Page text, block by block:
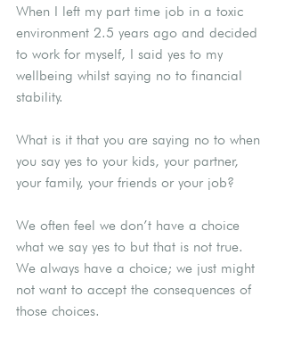
When I left my part time job in a toxic
environment 2.5 years ago and decided
to work for myself, I said yes to my
wellbeing whilst saying no to financial
stability.
What is it that you are saying no to when
you say yes to your kids, your partner,
your family, your friends or your job?
We often feel we don’t have a choice
what we say yes to but that is not true.
We always have a choice; we just might
not want to accept the consequences of
those choices.